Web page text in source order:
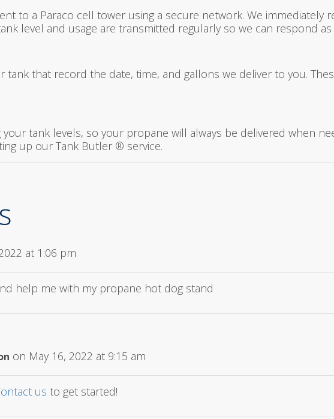
to a Paraco cell tower using a secure network. We immediately
level and usage are transmitted regularly so we can respond as
tank that record the date, time, and gallons we deliver to you.
tank levels, so your propane will always be delivered when
up our Tank Butler ® service.
at 1:06 pm
help me with my propane hot dog stand
on May 16, 2022 at 9:15 am
us to get started!